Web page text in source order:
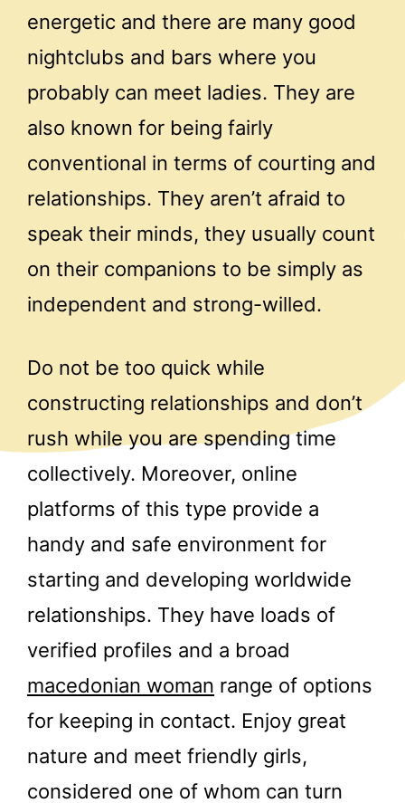
energetic and there are many good
nightclubs and bars where you
probably can meet ladies. They are
also known for being fairly
conventional in terms of courting and
relationships. They aren’t afraid to
speak their minds, they usually count
on their companions to be simply as
independent and strong-willed.
Do not be too quick while
constructing relationships and don’t
rush while you are spending time
collectively. Moreover, online
platforms of this type provide a
handy and safe environment for
starting and developing worldwide
relationships. They have loads of
verified profiles and a broad
macedonian woman range of options
for keeping in contact. Enjoy great
nature and meet friendly girls,
considered one of whom can turn